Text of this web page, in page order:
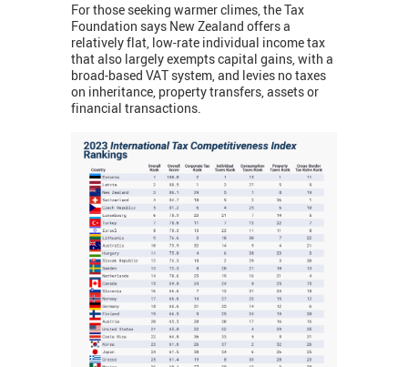
For those seeking warmer climes, the Tax
Foundation says New Zealand offers a
relatively flat, low-rate individual income tax
that also largely exempts capital gains, with a
broad-based VAT system, and levies no taxes
on inheritance, property transfers, assets or
financial transactions.